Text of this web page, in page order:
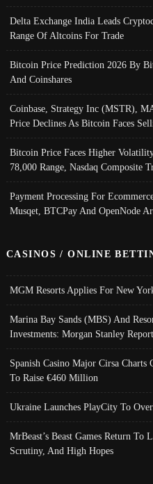
Delta Exchange India Leads
Range Of Altcoins For Trade
Bitcoin Price Prediction 2026 By
And Coinshares
Coinbase, Strategy Inc (MSTR),
Price Declines As Bitcoin Faces
Bitcoin Price Faces Higher
78,000 Range, Nasdaq Composite
Payment Processing For
Musqet, BTCPay And OpenNode
CASINOS / ONLINE
MGM Resorts Applies For New
Marina Bay Sands (MBS) And
Investments: Morgan Stanley Report
Spanish Casino Major Cirsa Charts
To Raise €460 Million
Ukraine Launches PlayCity To
MrBeast’s Beast Games Return To
Scrutiny, And High Hopes